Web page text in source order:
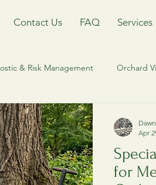
Contact Us FAQ Services
& Risk Management Orchard
Riparian and waterfront
Equilibrium & IPM Orchard
for
Apr